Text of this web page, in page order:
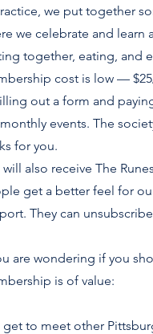
we put together
we celebrate and
together, eating, and
cost is low —
out a form and
events. The
for you.
will also receive The
get a better feel for
They can
are wondering if you
is of value:
get to meet other